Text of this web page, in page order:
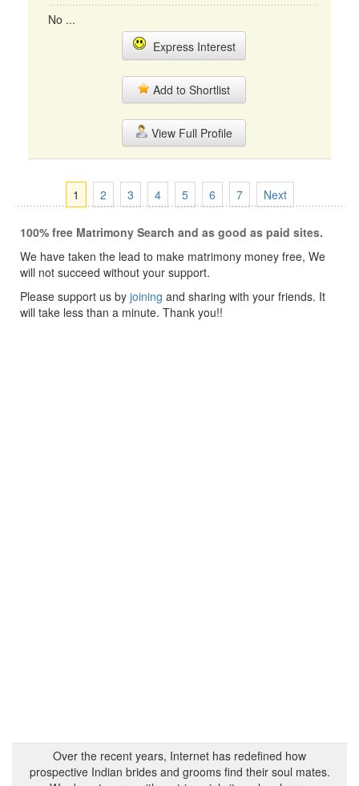
No ...
Express Interest
Add to Shortlist
View Full Profile
1 2 3 4 5 6 7 Next
100% free Matrimony Search and as good as paid sites.
We have taken the lead to make matrimony money free, We
will not succeed without your support.
Please support us by joining and sharing with your friends. It
will take less than a minute. Thank you!!
Over the recent years, Internet has redefined how
prospective Indian brides and grooms find their soul mates.